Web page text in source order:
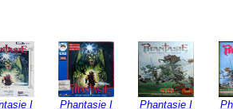
I Phantasie I Phantasie I